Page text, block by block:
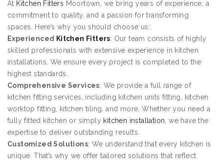
At Kitchen Fitters Moortown, we bring years of experience, a
commitment to quality, and a passion for transforming
spaces. Here’s why you should choose us:
Experienced
Kitchen Fitters: Our team consists of highly
skilled professionals with extensive experience in kitchen
installations. We ensure every project is completed to the
highest standards.
Comprehensive Services: We provide a full range of
kitchen fitting services, including kitchen units fitting, kitchen
worktop fitting, kitchen tiling, and more. Whether you need a
fully fitted kitchen or simply kitchen installation , we have the
expertise to deliver outstanding results.
Customized Solutions: We understand that every kitchen is
unique. That’s why we offer tailored solutions that reflect